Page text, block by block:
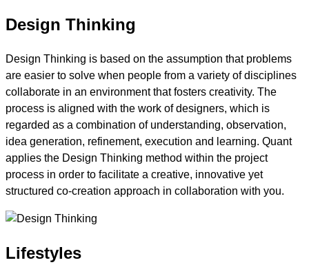
Design Thinking
Design Thinking is based on the assumption that problems
are easier to solve when people from a variety of disciplines
collaborate in an environment that fosters creativity. The
process is aligned with the work of designers, which is
regarded as a combination of understanding, observation,
idea generation, refinement, execution and learning. Quant
applies the Design Thinking method within the project
process in order to facilitate a creative, innovative yet
structured co-creation approach in collaboration with you.
Lifestyles